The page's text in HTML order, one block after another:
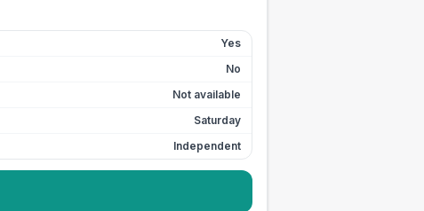
Yes
No
Not available
Saturday
Independent